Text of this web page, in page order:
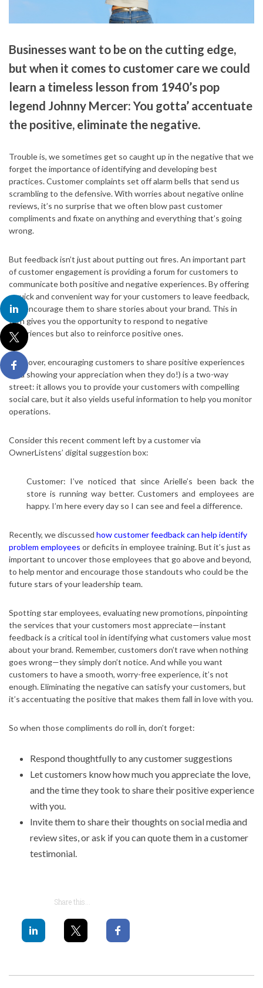
Businesses want to be on the cutting edge,
but when it comes to customer care we could
learn a timeless lesson from 1940’s pop
legend Johnny Mercer: You gotta’ accentuate
the positive, eliminate the negative.
Trouble is, we sometimes get so caught up in the negative that we
forget the importance of identifying and developing best
practices. Customer complaints set off alarm bells that send us
scrambling to the defensive. With worries about negative online
reviews, it’s no surprise that we often blow past customer
compliments and fixate on anything and everything that’s going
wrong.
But feedback isn’t just about putting out fires. An important part
of customer engagement is providing a forum for customers to
communicate both positive and negative experiences. By offering
a quick and convenient way for your customers to leave feedback,
you encourage them to share stories about your brand. This in
turn gives you the opportunity to respond to negative
experiences but also to reinforce positive ones.
Moreover, encouraging customers to share positive experiences
(and showing your appreciation when they do!) is a two-way
street: it allows you to provide your customers with compelling
social care, but it also yields useful information to help you monitor
operations.
Consider this recent comment left by a customer via
OwnerListens’ digital suggestion box:
Customer: I’ve noticed that since Arielle’s been back the
store is running way better. Customers and employees are
happy. I’m here every day so I can see and feel a difference.
Recently, we discussed how customer feedback can help identify
problem employees or deficits in employee training. But it’s just as
important to uncover those employees that go above and beyond,
to help mentor and encourage those standouts who could be the
future stars of your leadership team.
Spotting star employees, evaluating new promotions, pinpointing
the services that your customers most appreciate—instant
feedback is a critical tool in identifying what customers value most
about your brand. Remember, customers don’t rave when nothing
goes wrong—they simply don’t notice. And while you want
customers to have a smooth, worry-free experience, it’s not
enough. Eliminating the negative can satisfy your customers, but
it’s accentuating the positive that makes them fall in love with you.
So when those compliments do roll in, don’t forget:
Respond thoughtfully to any customer suggestions
Let customers know how much you appreciate the love,
and the time they took to share their positive experience
with you.
Invite them to share their thoughts on social media and
review sites, or ask if you can quote them in a customer
testimonial.
Share this...